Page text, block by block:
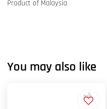
Product of Malaysia
You may also like